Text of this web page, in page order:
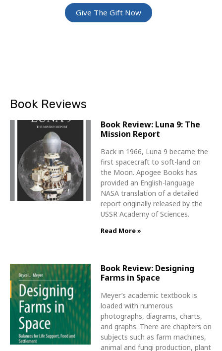
Give The Gift Now
Book Reviews
Book Review: Luna 9: The
Mission Report
Back in 1966, Luna 9 became the
first spacecraft to soft-land on
the Moon. Apogee Books has
provided an English-language
NASA translation of a detailed
report originally released by the
USSR Academy of Sciences.
Read More »
Book Review: Designing
Farms in Space
Meyer’s academic textbook is
loaded with numerous
photographs, diagrams, charts,
and graphs. There are chapters on
subjects such as farm machines,
animal and fungi production, plant